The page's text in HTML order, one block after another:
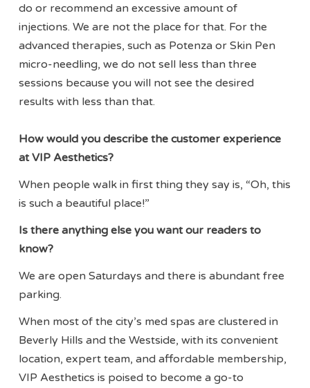
do or recommend an excessive amount of
injections. We are not the place for that. For the
advanced therapies, such as Potenza or Skin Pen
micro-needling, we do not sell less than three
sessions because you will not see the desired
results with less than that.
How would you describe the customer experience
at VIP Aesthetics?
When people walk in first thing they say is, “Oh, this
is such a beautiful place!”
Is there anything else you want our readers to
know?
We are open Saturdays and there is abundant free
parking.
When most of the city’s med spas are clustered in
Beverly Hills and the Westside, with its convenient
location, expert team, and affordable membership,
VIP Aesthetics is poised to become a go-to